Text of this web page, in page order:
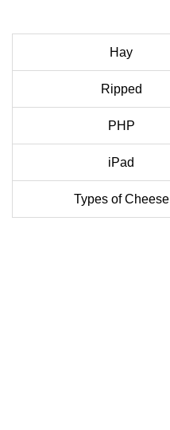
Hay
Ripped
PHP
iPad
Types of Cheese